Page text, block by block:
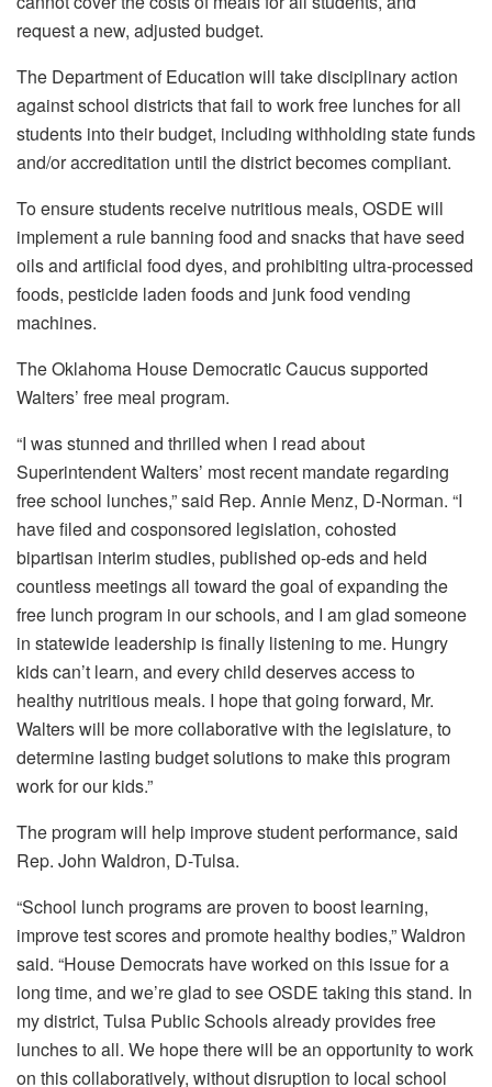
request a new, adjusted budget.
The Department of Education will take disciplinary action
against school districts that fail to work free lunches for all
students into their budget, including withholding state funds
and/or accreditation until the district becomes compliant.
To ensure students receive nutritious meals, OSDE will
implement a rule banning food and snacks that have seed
oils and artificial food dyes, and prohibiting ultra-processed
foods, pesticide laden foods and junk food vending
machines.
The Oklahoma House Democratic Caucus supported
Walters’ free meal program.
“I was stunned and thrilled when I read about
Superintendent Walters’ most recent mandate regarding
free school lunches,” said Rep. Annie Menz, D-Norman. “I
have filed and cosponsored legislation, cohosted
bipartisan interim studies, published op-eds and held
countless meetings all toward the goal of expanding the
free lunch program in our schools, and I am glad someone
in statewide leadership is finally listening to me. Hungry
kids can’t learn, and every child deserves access to
healthy nutritious meals. I hope that going forward, Mr.
Walters will be more collaborative with the legislature, to
determine lasting budget solutions to make this program
work for our kids.”
The program will help improve student performance, said
Rep. John Waldron, D-Tulsa.
“School lunch programs are proven to boost learning,
improve test scores and promote healthy bodies,” Waldron
said. “House Democrats have worked on this issue for a
long time, and we’re glad to see OSDE taking this stand. In
my district, Tulsa Public Schools already provides free
lunches to all. We hope there will be an opportunity to work
on this collaboratively, without disruption to local school